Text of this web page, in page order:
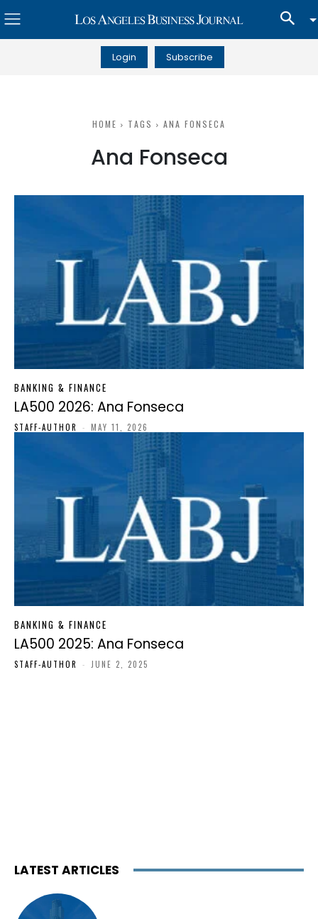
Login Subscribe
HOME TAGS ANA FONSECA
Ana Fonseca
BANKING & FINANCE
LA500 2026: Ana Fonseca
STAFF-AUTHOR - MAY 11, 2026
BANKING & FINANCE
LA500 2025: Ana Fonseca
STAFF-AUTHOR - JUNE 2, 2025
LATEST ARTICLES